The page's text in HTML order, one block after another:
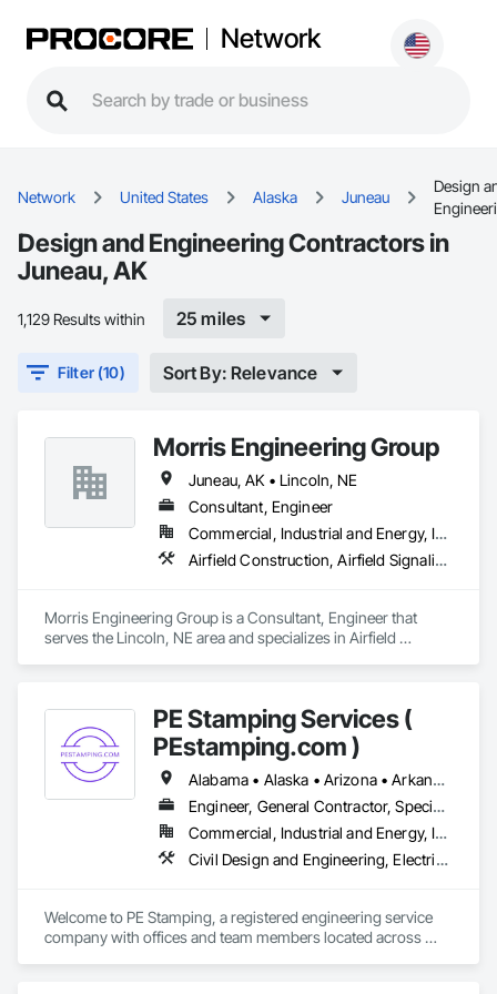
Network
Network United States Alaska Juneau
Design
Design and Engineering Contractors in
Juneau, AK
1,129 Results within 25 miles
Filter (10) Sort By: Relevance
Morris Engineering Group
Juneau, AK • Lincoln, NE
Consultant, Engineer
Commercial, Industrial and Energy, Infrastructure
Airfield Construction, Airfield Signaling and Control Equipment, Commissioning, Communications Utilities Distribution, Design and Engineering, Electrical Design and Engineering, Mechanical Design and Engineering
Morris Engineering Group is a Consultant, Engineer that
serves the Lincoln, NE area and specializes in Airfield
Mechanical Design and Engineering.
PE Stamping Services (
PEstamping.com )
Alabama • Alaska • Arizona • Arkansas • California • Texas • Wyoming
Engineer, General Contractor, Specialty Contractor, Supplier
Commercial, Industrial and Energy, Infrastructure, Institutional, Residential
Civil Design and Engineering, Electrical Design and Engineering, Mechanical Design and Engineering, Structural Design and Engineering
Welcome to PE Stamping, a registered engineering service
company with offices and team members located across